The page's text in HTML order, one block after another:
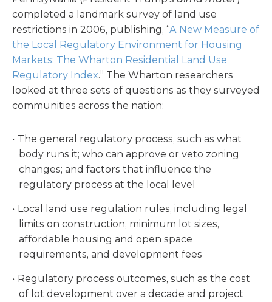
completed a landmark survey of land use
restrictions in 2006, publishing, “A New Measure of
the Local Regulatory Environment for Housing
Markets: The Wharton Residential Land Use
Regulatory Index.” The Wharton researchers
looked at three sets of questions as they surveyed
communities across the nation:
The general regulatory process, such as what
body runs it; who can approve or veto zoning
changes; and factors that influence the
regulatory process at the local level
Local land use regulation rules, including legal
limits on construction, minimum lot sizes,
affordable housing and open space
requirements, and development fees
Regulatory process outcomes, such as the cost
of lot development over a decade and project